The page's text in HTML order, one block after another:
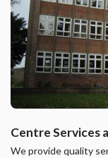
Centre Services
We provide quality